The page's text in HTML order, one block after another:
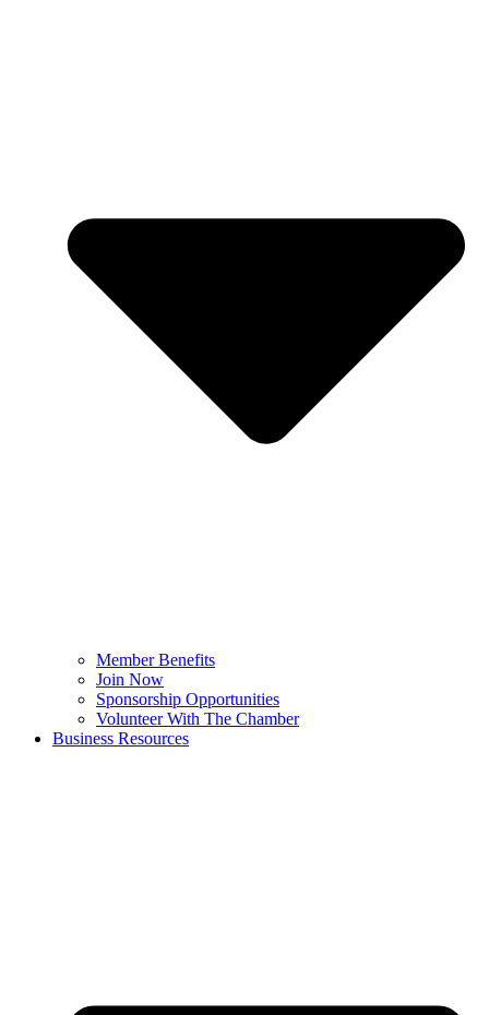
Member Benefits
Join Now
Sponsorship Opportunities
Volunteer With The Chamber
Business Resources